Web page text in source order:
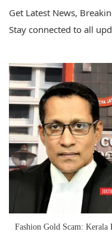
Get Latest News,
Stay connected to all
Fashion Gold Scam: